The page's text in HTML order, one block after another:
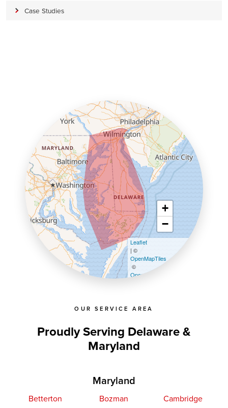
Case Studies
OUR SERVICE AREA
Proudly Serving Delaware &
Maryland
Maryland
Betterton Bozman
Cambridge
+
−
Leaflet
| ©
OpenMapTiles
©
OpenStreetMap contributors